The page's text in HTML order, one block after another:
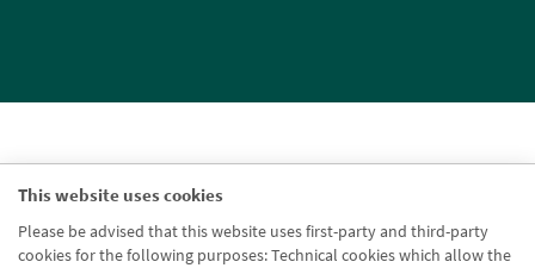
This website uses cookies
Please be advised that this website uses first-party and third-party
cookies for the following purposes: Technical cookies which allow the